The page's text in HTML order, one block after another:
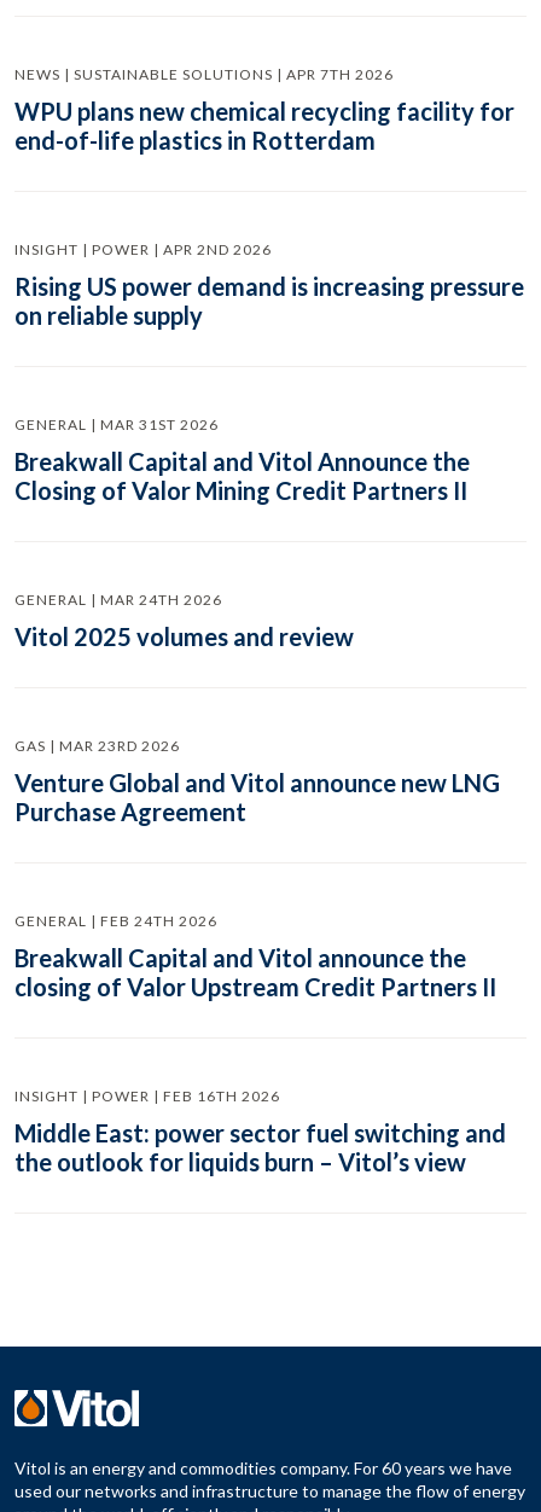
NEWS | SUSTAINABLE SOLUTIONS | APR 7TH 2026
WPU plans new chemical recycling facility for
end-of-life plastics in Rotterdam
INSIGHT | POWER | APR 2ND 2026
Rising US power demand is increasing pressure
on reliable supply
GENERAL | MAR 31ST 2026
Breakwall Capital and Vitol Announce the
Closing of Valor Mining Credit Partners II
GENERAL | MAR 24TH 2026
Vitol 2025 volumes and review
GAS | MAR 23RD 2026
Venture Global and Vitol announce new LNG
Purchase Agreement
GENERAL | FEB 24TH 2026
Breakwall Capital and Vitol announce the
closing of Valor Upstream Credit Partners II
INSIGHT | POWER | FEB 16TH 2026
Middle East: power sector fuel switching and
the outlook for liquids burn – Vitol’s view
Vitol is an energy and commodities company. For 60 years we have
used our networks and infrastructure to manage the flow of energy